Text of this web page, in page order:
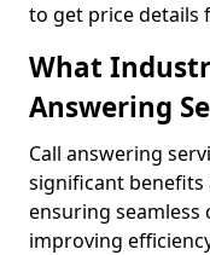
to get price details
What
Answering
Call answering
significant benefits
ensuring
improving